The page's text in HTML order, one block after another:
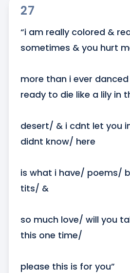
27
“i am really colored &
sometimes & you hurt
more than i ever
ready to die like a lily in
desert/ & i cdnt let you
didnt know/ here
is what i have/ poems/
tits/ &
so much love/ will you
this one time/
please this is for you”